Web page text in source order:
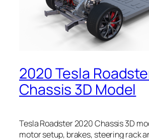
2020 Tesla
Chassis 3D Model
Tesla Roadster 2020 Chassis 3D
motor setup, brakes, steering rack